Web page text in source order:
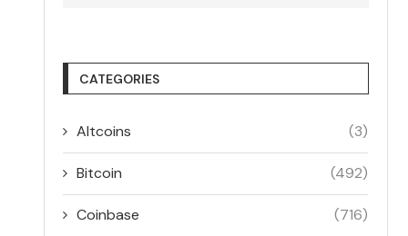
CATEGORIES
Altcoins (3)
Bitcoin (492)
Coinbase (716)